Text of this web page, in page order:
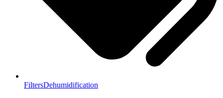
FiltersDehumidification